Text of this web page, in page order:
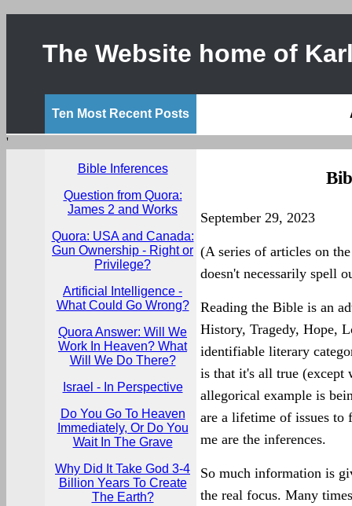
The Website home of
Ten Most Recent Posts
'
Bible Inferences
Question from Quora:
James 2 and Works
Quora: USA and Canada:
Gun Ownership - Right or
Privilege?
Artificial Intelligence -
What Could Go Wrong?
Quora Answer: Will We
Work In Heaven? What
Will We Do There?
Israel - In Perspective
Do You Go To Heaven
Immediately, Or Do You
Wait In The Grave
Why Did It Take God 3-4
Billion Years To Create
The Earth?
September 29, 2023
(A series of articles on
doesn't necessarily spell
Reading the Bible is an
History, Tragedy, Hope,
identifiable literary
is that it's all true (except
allegorical example is
are a lifetime of issues to
me are the inferences.
So much information is
the real focus. Many